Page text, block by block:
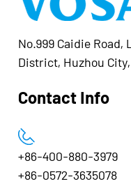
No.999 Caidie
District, Huzhou
Contact Info
+86-400-880-3979
+86-0572-3635078